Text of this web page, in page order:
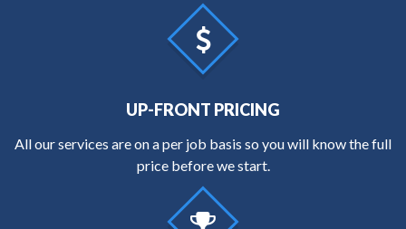
UP-FRONT PRICING
All our services are on a per job basis so you will know the full
price before we start.